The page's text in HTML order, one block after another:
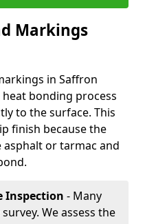
Markings
in Saffron
bonding process
to the surface. This
finish because the
or tarmac and
Inspection - Many
We assess the